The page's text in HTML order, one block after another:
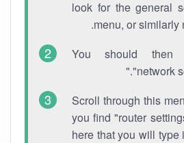
look for the general
menu, or similarly
You should then
"network
Scroll through this
you find "router
here that you will type